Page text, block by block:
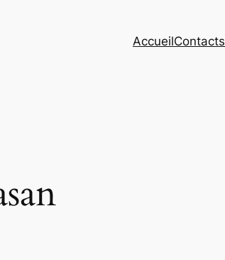
AccueilContacts